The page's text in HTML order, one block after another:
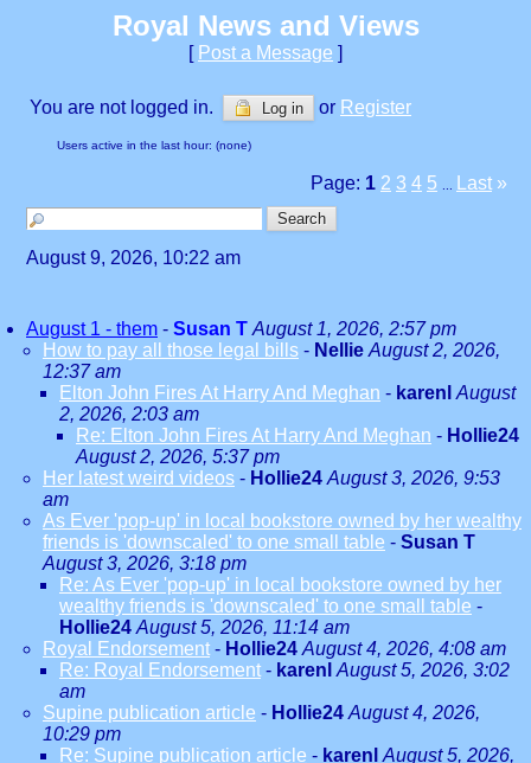
Royal News and Views
[ Post a Message ]
You are not logged in. Log in or Register
Users active in the last hour: (none)
Page: 1 2 3 4 5 Last »
August 9, 2026, 10:22 am
August 1 - them - Susan T August 1, 2026, 2:57 pm
How to pay all those legal bills - Nellie August 2, 2026,
12:37 am
Elton John Fires At Harry And Meghan - karenl August
2, 2026, 2:03 am
Re: Elton John Fires At Harry And Meghan - Hollie24
August 2, 2026, 5:37 pm
Her latest weird videos - Hollie24 August 3, 2026, 9:53
am
As Ever 'pop-up' in local bookstore owned by her wealthy
friends is 'downscaled' to one small table - Susan T
August 3, 2026, 3:18 pm
Re: As Ever 'pop-up' in local bookstore owned by her
wealthy friends is 'downscaled' to one small table -
Hollie24 August 5, 2026, 11:14 am
Royal Endorsement - Hollie24 August 4, 2026, 4:08 am
Re: Royal Endorsement - karenl August 5, 2026, 3:02
am
Supine publication article - Hollie24 August 4, 2026,
10:29 pm
Re: Supine publication article - karenl August 5, 2026,